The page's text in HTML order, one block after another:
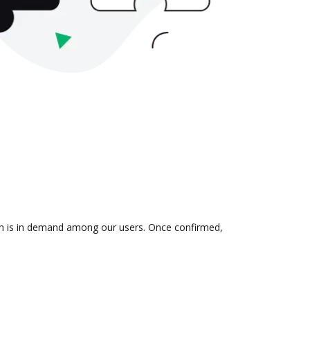
in demand among our users. Once confirmed,